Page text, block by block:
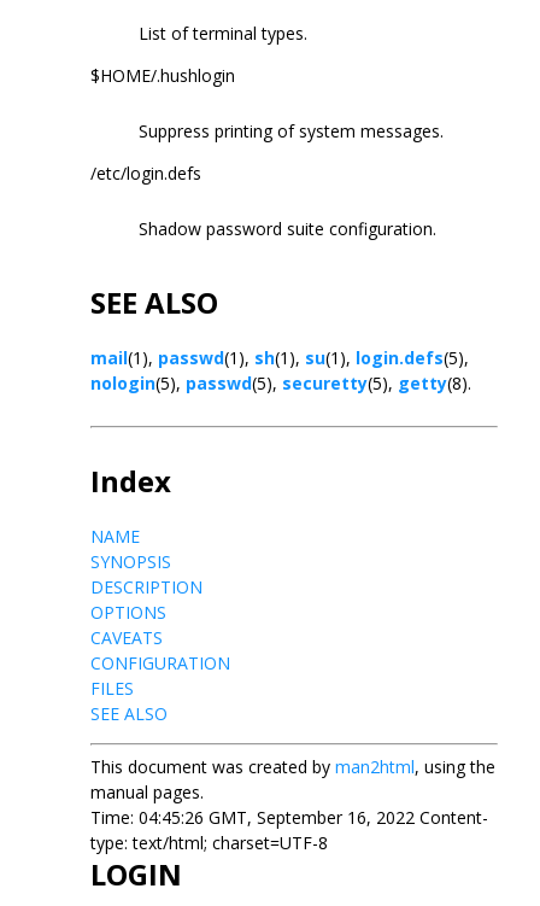
List of terminal types.
$HOME/.hushlogin
Suppress printing of system messages.
/etc/login.defs
Shadow password suite configuration.
SEE ALSO
mail(1), passwd(1), sh(1), su(1), login.defs(5),
nologin(5), passwd(5), securetty(5), getty(8).
Index
NAME
SYNOPSIS
DESCRIPTION
OPTIONS
CAVEATS
CONFIGURATION
FILES
SEE ALSO
This document was created by man2html, using the
manual pages.
Time: 04:45:26 GMT, September 16, 2022 Content-
type: text/html; charset=UTF-8
LOGIN